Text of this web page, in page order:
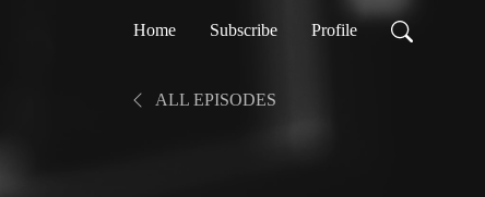
Home Subscribe Profile
ALL EPISODES